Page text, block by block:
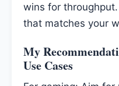
wins for
that matches your
My
Use Cases